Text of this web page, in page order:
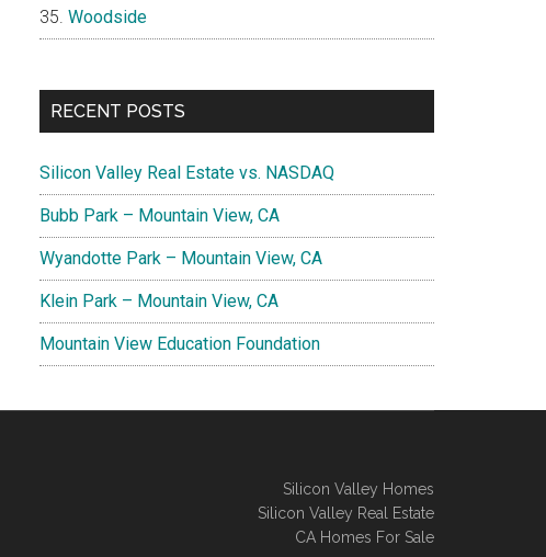
Woodside
RECENT POSTS
Silicon Valley Real Estate vs. NASDAQ
Bubb Park – Mountain View, CA
Wyandotte Park – Mountain View, CA
Klein Park – Mountain View, CA
Mountain View Education Foundation
Silicon Valley Homes
Silicon Valley Real Estate
CA Homes For Sale